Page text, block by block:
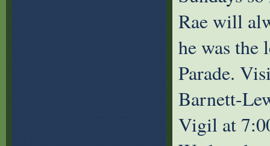
Rae will
he was the
Parade.
Barnett-
Vigil at